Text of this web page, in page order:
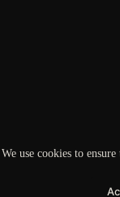
We use cookies to